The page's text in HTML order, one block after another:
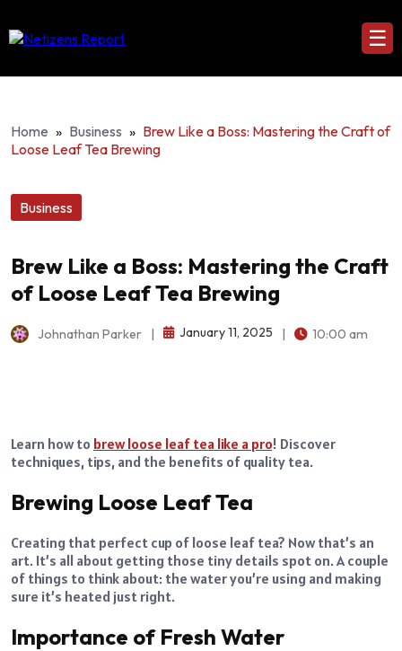
☰
Home » Business » Brew Like a Boss: Mastering the Craft of
Loose Leaf Tea Brewing
Business
Brew Like a Boss: Mastering the Craft
of Loose Leaf Tea Brewing
Johnathan Parker January 11, 2025 10:00 am
Learn how to brew loose leaf tea like a pro! Discover
techniques, tips, and the benefits of quality tea.
Brewing Loose Leaf Tea
Creating that perfect cup of loose leaf tea? Now that’s an
art. It’s all about getting those tiny details spot on. A couple
of things to think about: the water you’re using and making
sure it’s heated just right.
Importance of Fresh Water